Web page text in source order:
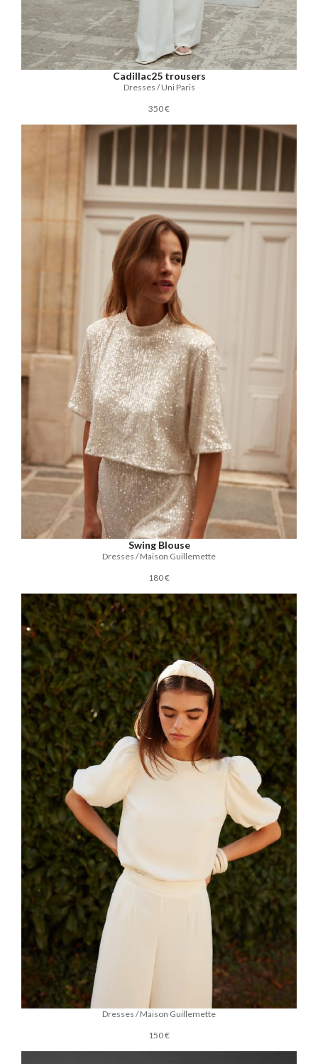
Cadillac25 trousers
Dresses / Uni Paris
350 €
Swing Blouse
Dresses / Maison Guillemette
180 €
Dresses / Maison Guillemette
150 €